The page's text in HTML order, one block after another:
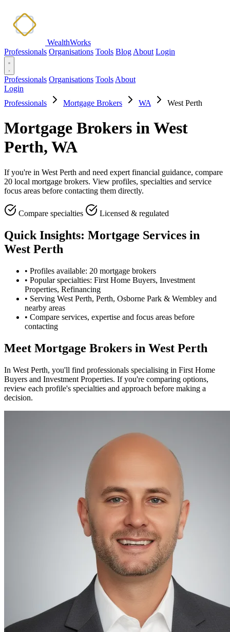
WealthWorks
Professionals Organisations Tools Blog About Login
Professionals Organisations Tools About
Login
Professionals
Mortgage Brokers WA West Perth
Mortgage Brokers in West
Perth, WA
If you're in West Perth and need expert financial guidance, compare
20 local mortgage brokers. View profiles, specialties and service
focus areas before contacting them directly.
Compare specialties Licensed & regulated
Quick Insights: Mortgage Services in
West Perth
• Profiles available: 20 mortgage brokers
• Popular specialties: First Home Buyers, Investment
Properties, Refinancing
• Serving West Perth, Perth, Osborne Park & Wembley and
nearby areas
• Compare services, expertise and focus areas before
contacting
Meet Mortgage Brokers in West Perth
In West Perth, you'll find professionals specialising in First Home
Buyers and Investment Properties. If you're comparing options,
review each profile's specialties and approach before making a
decision.